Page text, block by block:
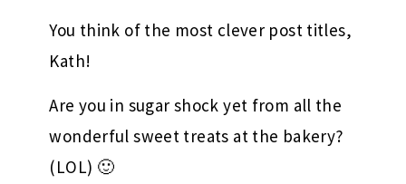
You think of the most clever post titles,
Kath!
Are you in sugar shock yet from all the
wonderful sweet treats at the bakery?
(LOL) 🙂